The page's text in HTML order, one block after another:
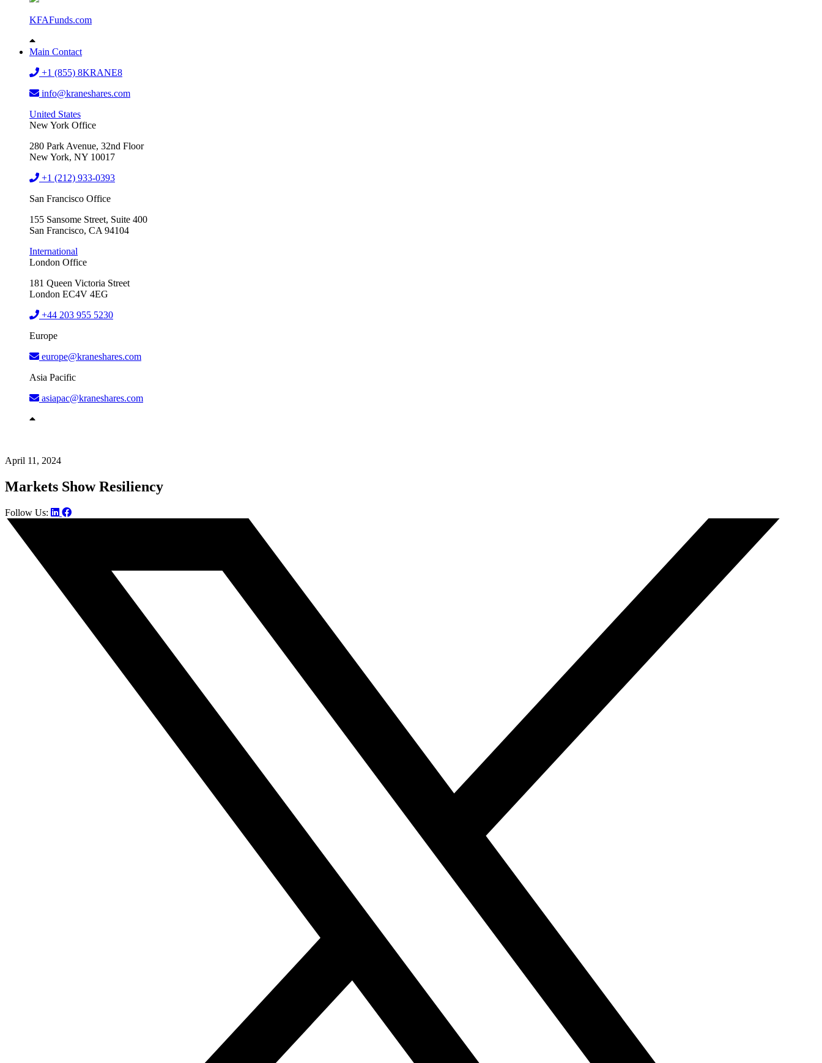
KFAFunds.com
Main Contact
+1 (855) 8KRANE8
info@kraneshares.com
United States
New York Office
280 Park Avenue, 32nd Floor
New York, NY 10017
+1 (212) 933-0393
San Francisco Office
155 Sansome Street, Suite 400
San Francisco, CA 94104
International
London Office
181 Queen Victoria Street
London EC4V 4EG
+44 203 955 5230
Europe
europe@kraneshares.com
Asia Pacific
asiapac@kraneshares.com
April 11, 2024
Markets Show Resiliency
Follow Us: